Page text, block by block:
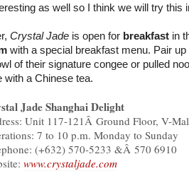
as well so I think we will try this
Crystal Jade is open for breakfast in
with a special breakfast menu. Pair
of their signature congee or pulled
with a Chinese tea.
Jade Shanghai Delight
Unit 117-121Â Ground Floor, V-
7 to 10 p.m. Monday to Sunday
(+632) 570-5233 &Â 570 6910
www.crystaljade.com